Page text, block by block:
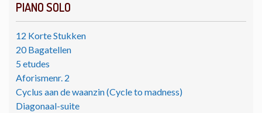
PIANO SOLO
12 Korte Stukken
20 Bagatellen
5 etudes
Aforismenr. 2
Cyclus aan de waanzin (Cycle to madness)
Diagonaal-suite